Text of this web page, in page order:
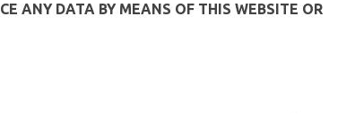
ANY DATA BY MEANS OF THIS WEBSITE OR